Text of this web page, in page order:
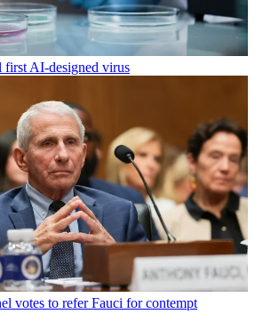
first AI-designed virus
votes to refer Fauci for contempt